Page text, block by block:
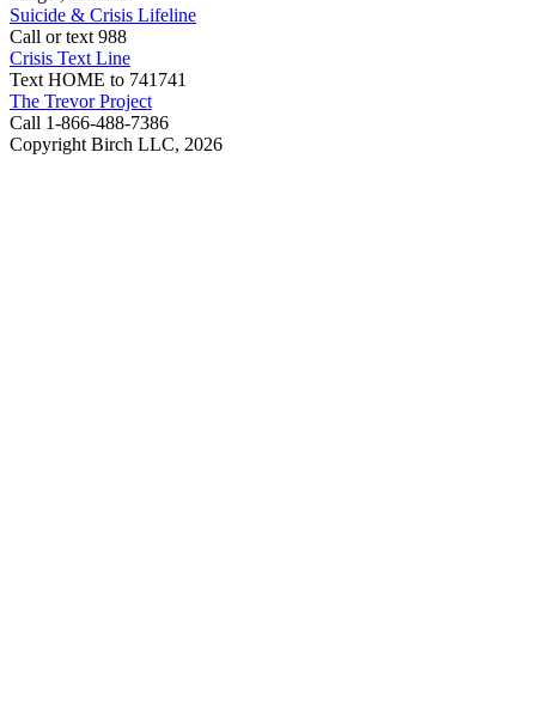
Suicide & Crisis Lifeline
Call or text 988
Crisis Text Line
Text HOME to 741741
The Trevor Project
Call 1-866-488-7386
Copyright Birch LLC, 2026